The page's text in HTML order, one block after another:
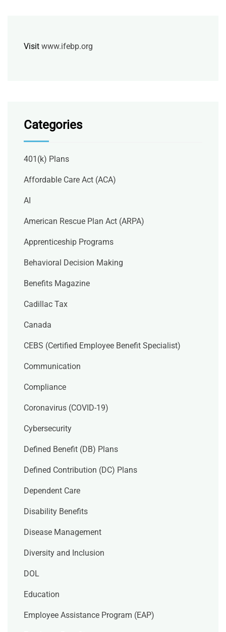
Visit www.ifebp.org
Categories
401(k) Plans
Affordable Care Act (ACA)
AI
American Rescue Plan Act (ARPA)
Apprenticeship Programs
Behavioral Decision Making
Benefits Magazine
Cadillac Tax
Canada
CEBS (Certified Employee Benefit Specialist)
Communication
Compliance
Coronavirus (COVID-19)
Cybersecurity
Defined Benefit (DB) Plans
Defined Contribution (DC) Plans
Dependent Care
Disability Benefits
Disease Management
Diversity and Inclusion
DOL
Education
Employee Assistance Program (EAP)